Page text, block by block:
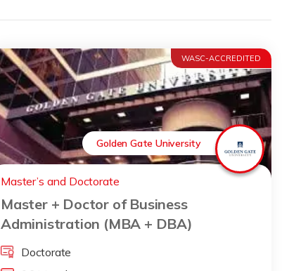
WASC-ACCREDITED
Golden Gate University
Master’s and Doctorate
Master + Doctor of Business
Administration (MBA + DBA)
Doctorate